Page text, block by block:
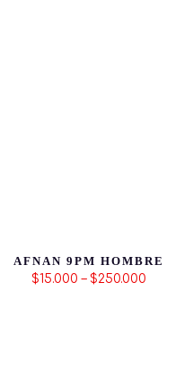
AFNAN 9PM HOMBRE
$15.000 – $250.000